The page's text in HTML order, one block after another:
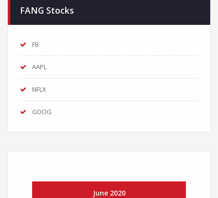
FANG Stocks
FB
AAPL
NFLX
GOOG
June 2020